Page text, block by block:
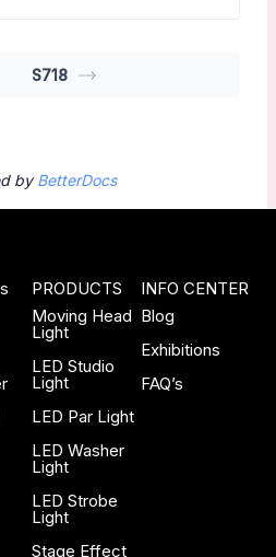
S718
byBetterDocs
PRODUCTS
Moving Head
Light
LED Studio
Light
LED Par Light
LED Washer
Light
LED Strobe
Light
Stage Effect
INFO CENTER
Blog
Exhibitions
FAQ’s